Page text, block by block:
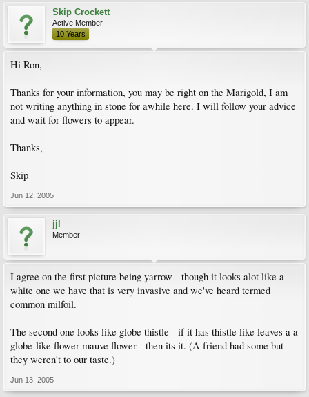
Skip Crockett
Active Member
10 Years
Hi Ron,
Thanks for your information, you may be right on the Marigold, I am
not writing anything in stone for awhile here. I will follow your advice
and wait for flowers to appear.
Thanks,
Skip
Jun 12, 2005
jjl
Member
I agree on the first picture being yarrow - though it looks alot like a
white one we have that is very invasive and we've heard termed
common milfoil.
The second one looks like globe thistle - if it has thistle like leaves a a
globe-like flower mauve flower - then its it. (A friend had some but
they weren't to our taste.)
Jun 13, 2005